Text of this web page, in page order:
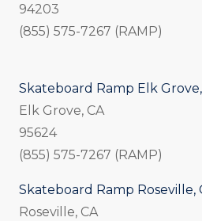
94203
(855) 575-7267 (RAMP)
Skateboard Ramp Elk
Elk Grove, CA
95624
(855) 575-7267 (RAMP)
Skateboard Ramp Roseville,
Roseville, CA